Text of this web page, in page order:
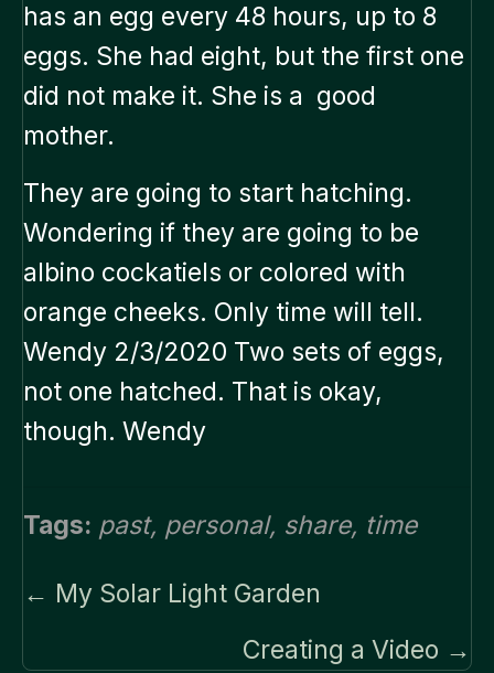
has an egg every 48 hours, up to 8
eggs. She had eight, but the first one
did not make it. She is a good
mother.
They are going to start hatching.
Wondering if they are going to be
albino cockatiels or colored with
orange cheeks. Only time will tell.
Wendy 2/3/2020 Two sets of eggs,
not one hatched. That is okay,
though. Wendy
Tags: past, personal, share, time
Posts
← My Solar Light Garden
Creating a Video →